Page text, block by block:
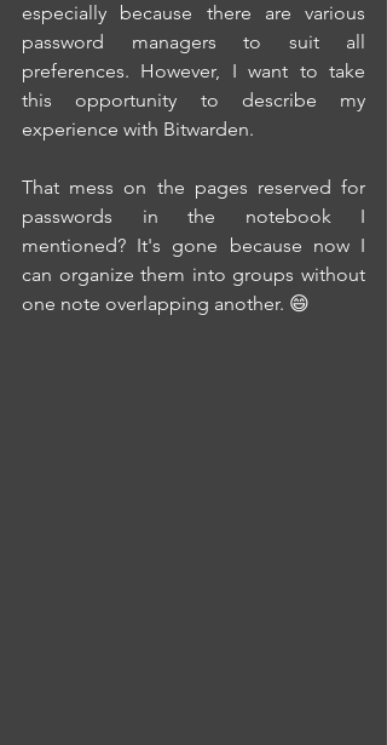
especially because there are various
password managers to suit all
preferences. However, I want to take
this opportunity to describe my
experience with Bitwarden.
That mess on the pages reserved for
passwords in the notebook I
mentioned? It's gone because now I
can organize them into groups without
one note overlapping another. 😄